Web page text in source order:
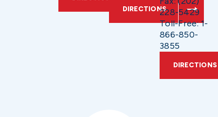
DIRECTIONS228-5429
Toll-Free: 1-
866-850-
3855
DIRECTIONS